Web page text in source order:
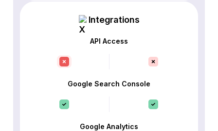
Integrations
API Access
Google Search Console
Google Analytics